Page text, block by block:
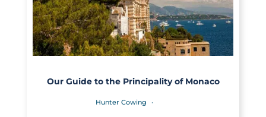
Our Guide to the Principality of Monaco
Hunter Cowing